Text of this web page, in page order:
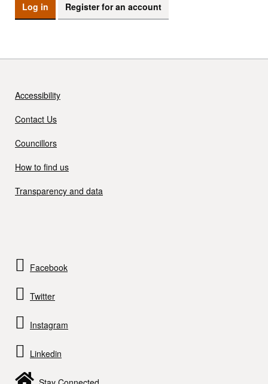
Log in Register for an account
Accessibility
Contact Us
Councillors
How to find us
Transparency and data
Facebook
Twitter
Instagram
Linkedin